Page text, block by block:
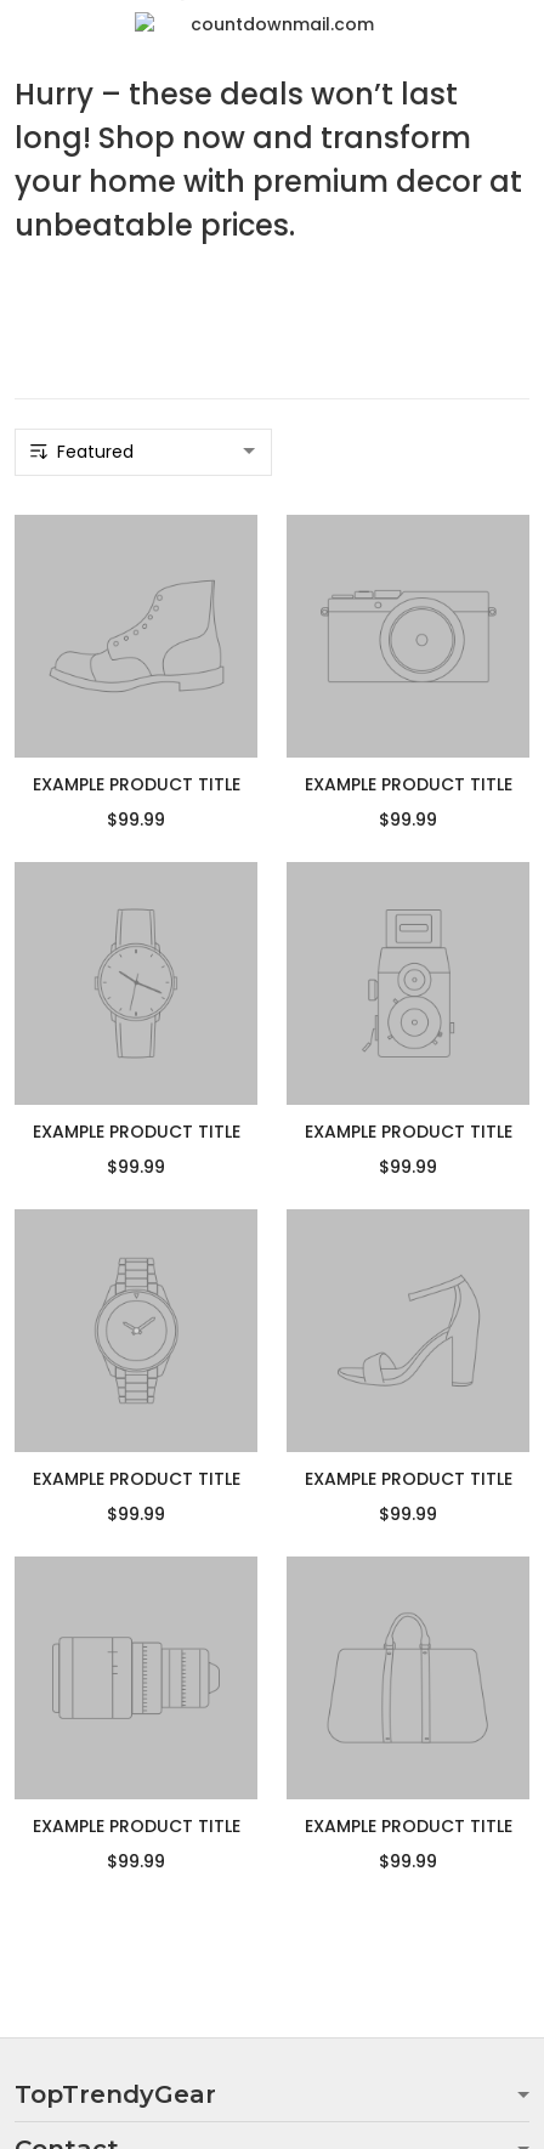
Hurry – these deals won’t last
long! Shop now and transform
your home with premium decor at
unbeatable prices.
EXAMPLE PRODUCT TITLE
$99.99
EXAMPLE PRODUCT TITLE
$99.99
EXAMPLE PRODUCT TITLE
$99.99
EXAMPLE PRODUCT TITLE
$99.99
EXAMPLE PRODUCT TITLE
$99.99
EXAMPLE PRODUCT TITLE
$99.99
EXAMPLE PRODUCT TITLE
$99.99
EXAMPLE PRODUCT TITLE
$99.99
TopTrendyGear